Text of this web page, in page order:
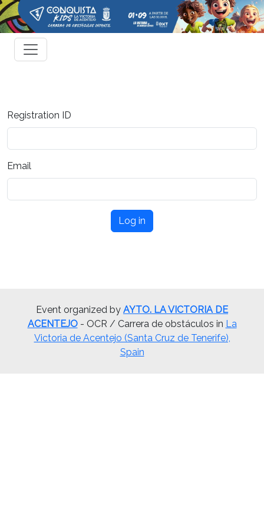
Registration ID
Email
Log in
Event organized by AYTO. LA VICTORIA DE
ACENTEJO- OCR / Carrera de obstáculos in La
Victoria de Acentejo (Santa Cruz de Tenerife),
Spain